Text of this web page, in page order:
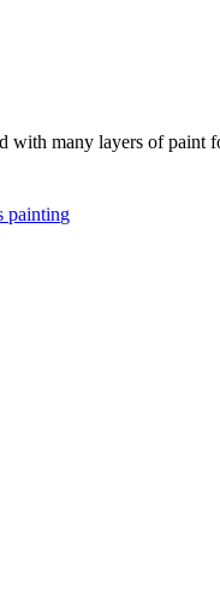
with many layers of paint
painting